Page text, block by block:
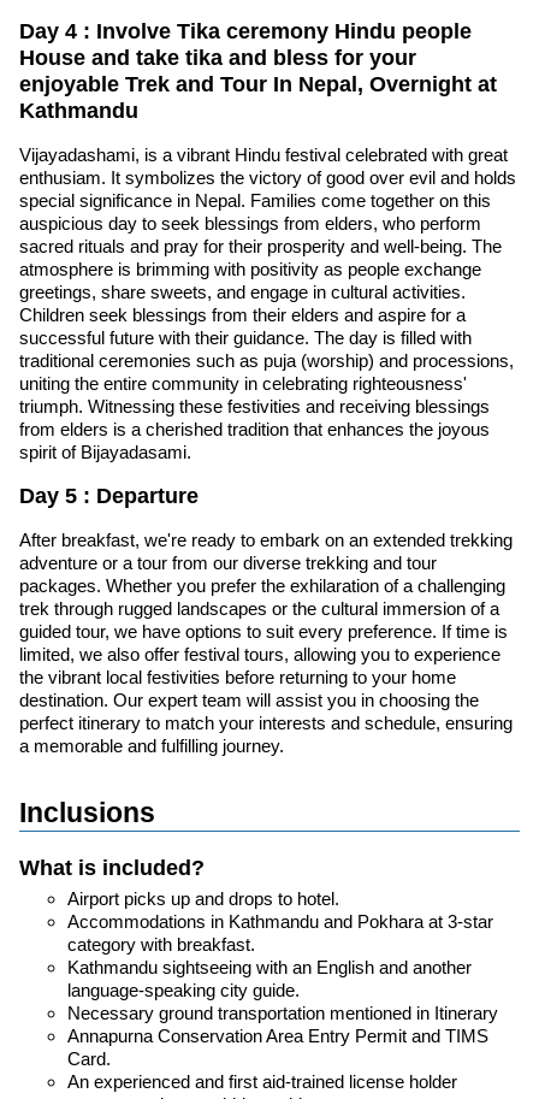
Day 4 : Involve Tika ceremony Hindu people
House and take tika and bless for your
enjoyable Trek and Tour In Nepal, Overnight at
Kathmandu
Vijayadashami, is a vibrant Hindu festival celebrated with great
enthusiam. It symbolizes the victory of good over evil and holds
special significance in Nepal. Families come together on this
auspicious day to seek blessings from elders, who perform
sacred rituals and pray for their prosperity and well-being. The
atmosphere is brimming with positivity as people exchange
greetings, share sweets, and engage in cultural activities.
Children seek blessings from their elders and aspire for a
successful future with their guidance. The day is filled with
traditional ceremonies such as puja (worship) and processions,
uniting the entire community in celebrating righteousness'
triumph. Witnessing these festivities and receiving blessings
from elders is a cherished tradition that enhances the joyous
spirit of Bijayadasami.
Day 5 : Departure
After breakfast, we're ready to embark on an extended trekking
adventure or a tour from our diverse trekking and tour
packages. Whether you prefer the exhilaration of a challenging
trek through rugged landscapes or the cultural immersion of a
guided tour, we have options to suit every preference. If time is
limited, we also offer festival tours, allowing you to experience
the vibrant local festivities before returning to your home
destination. Our expert team will assist you in choosing the
perfect itinerary to match your interests and schedule, ensuring
a memorable and fulfilling journey.
Inclusions
What is included?
Airport picks up and drops to hotel.
Accommodations in Kathmandu and Pokhara at 3-star
category with breakfast.
Kathmandu sightseeing with an English and another
language-speaking city guide.
Necessary ground transportation mentioned in Itinerary
Annapurna Conservation Area Entry Permit and TIMS
Card.
An experienced and first aid-trained license holder